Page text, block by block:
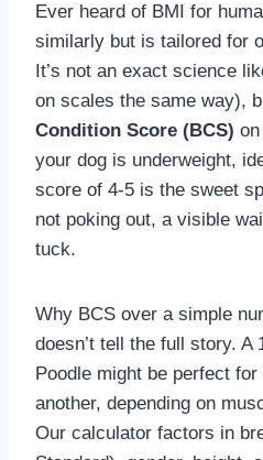
Ever heard of BMI for
similarly but is tailored for
It’s not an exact science
on scales the same way),
Condition Score (BCS)
your dog is underweight,
score of 4-5 is the sweet
not poking out, a visible
tuck.
Why BCS over a simple
doesn’t tell the full story. A
Poodle might be perfect
another, depending on
Our calculator factors in